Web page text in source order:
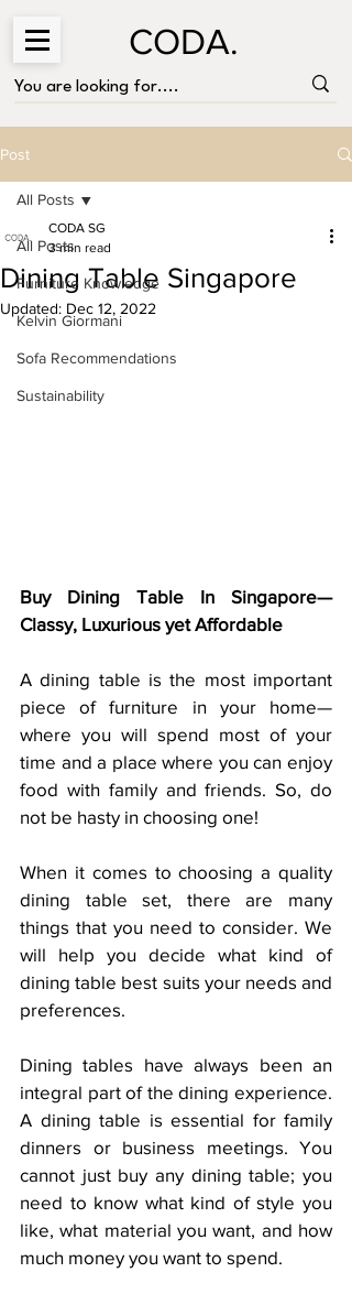
CODA.
Post
All Posts
Furniture Knowledge
Kelvin Giormani
Sofa Recommendations
Sustainability
All Posts
Dining Table Singapore
CODA SG
3 min read
Updated: Dec 12, 2022
Buy Dining Table In Singapore—
Classy, Luxurious yet Affordable
A dining table is the most important
piece of furniture in your home—
where you will spend most of your
time and a place where you can enjoy
food with family and friends. So, do
not be hasty in choosing one!
When it comes to choosing a quality
dining table set, there are many
things that you need to consider. We
will help you decide what kind of
dining table best suits your needs and
preferences.
Dining tables have always been an
integral part of the dining experience.
A dining table is essential for family
dinners or business meetings. You
cannot just buy any dining table; you
need to know what kind of style you
like, what material you want, and how
much money you want to spend.